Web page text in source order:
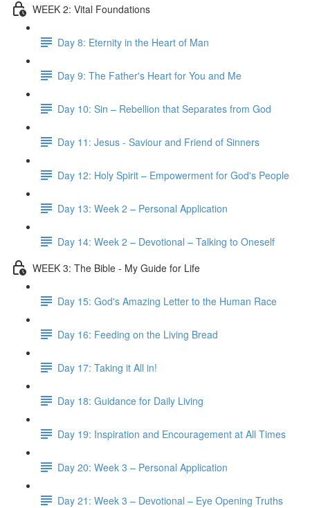
WEEK 2: Vital Foundations
Day 8: Eternity in the Heart of Man
Day 9: The Father's Heart for You and Me
Day 10: Sin – Rebellion that Separates from God
Day 11: Jesus - Saviour and Friend of Sinners
Day 12: Holy Spirit – Empowerment for God's People
Day 13: Week 2 – Personal Application
Day 14: Week 2 – Devotional – Talking to Oneself
WEEK 3: The Bible - My Guide for Life
Day 15: God's Amazing Letter to the Human Race
Day 16: Feeding on the Living Bread
Day 17: Taking it All in!
Day 18: Guidance for Daily Living
Day 19: Inspiration and Encouragement at All Times
Day 20: Week 3 – Personal Application
Day 21: Week 3 – Devotional – Eye Opening Truths